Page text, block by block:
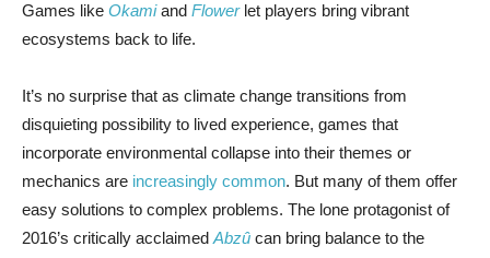
Games like Okamiand Flowerlet players bring vibrant
ecosystems back to life.
It’s no surprise that as climate change transitions from
disquieting possibility to lived experience, games that
incorporate environmental collapse into their themes or
mechanics are increasingly common. But many of them offer
easy solutions to complex problems. The lone protagonist of
2016’s critically acclaimed Abzû can bring balance to the